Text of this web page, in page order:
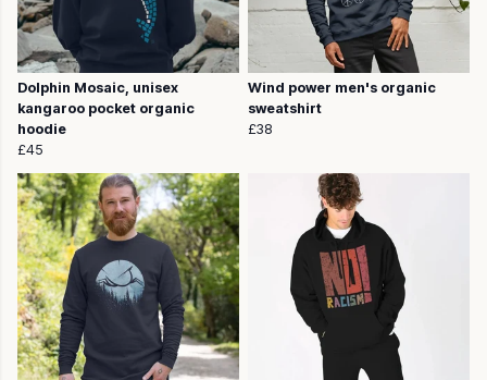
Dolphin Mosaic, unisex
kangaroo pocket organic
hoodie
£45
Wind power men's organic
sweatshirt
£38